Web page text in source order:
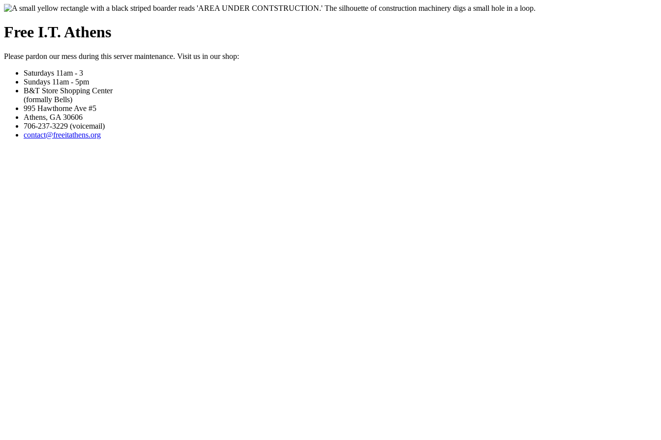
Free I.T. Athens
Please pardon our mess during this server maintenance. Visit us in our shop:
Saturdays 11am - 3
Sundays 11am - 5pm
B&T Store Shopping Center
(formally Bells)
995 Hawthorne Ave #5
Athens, GA 30606
706-237-3229 (voicemail)
contact@freeitathens.org